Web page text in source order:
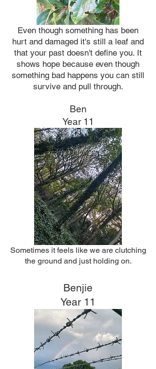
Even though something has been
hurt and damaged it's still a leaf and
that your past doesn't define you. It
shows hope because even though
something bad happens you can still
survive and pull through.
Ben
Year 11
Sometimes it feels like we are clutching
the ground and just holding on.
Benjie
Year 11